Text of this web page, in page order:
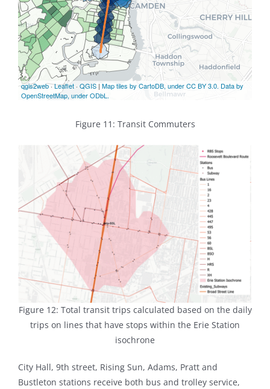
Figure 11: Transit Commuters
Figure 12: Total transit trips calculated based on the daily
trips on lines that have stops within the Erie Station
isochrone
City Hall, 9th street, Rising Sun, Adams, Pratt and
Bustleton stations receive both bus and trolley service,